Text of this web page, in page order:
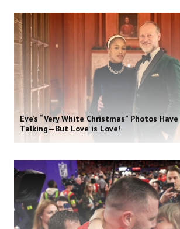
Eve’s “Very White Christmas” Photos
Talking—But Love is Love!